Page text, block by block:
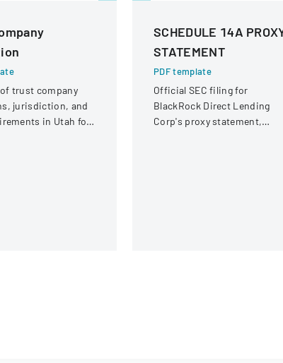
trust company
jurisdiction, and
in Utah for
SCHEDULE 14A
STATEMENT
PDF template
Official SEC filing for
BlackRock Direct Lending
Corp's proxy statement,